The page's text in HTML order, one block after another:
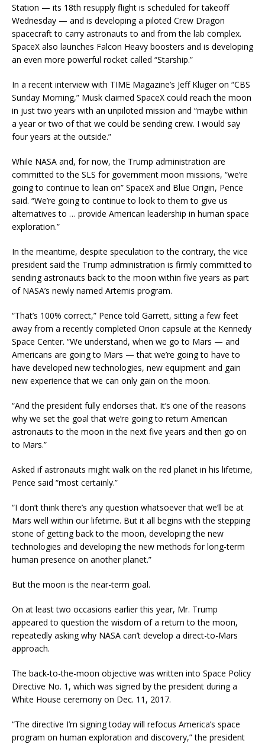
Station — its 18th resupply flight is scheduled for takeoff
Wednesday — and is developing a piloted Crew Dragon
spacecraft to carry astronauts to and from the lab complex.
SpaceX also launches Falcon Heavy boosters and is developing
an even more powerful rocket called “Starship.”
In a recent interview with TIME Magazine’s Jeff Kluger on “CBS
Sunday Morning,” Musk claimed SpaceX could reach the moon
in just two years with an unpiloted mission and “maybe within
a year or two of that we could be sending crew. I would say
four years at the outside.”
While NASA and, for now, the Trump administration are
committed to the SLS for government moon missions, “we’re
going to continue to lean on” SpaceX and Blue Origin, Pence
said. “We’re going to continue to look to them to give us
alternatives to … provide American leadership in human space
exploration.”
In the meantime, despite speculation to the contrary, the vice
president said the Trump administration is firmly committed to
sending astronauts back to the moon within five years as part
of NASA’s newly named Artemis program.
“That’s 100% correct,” Pence told Garrett, sitting a few feet
away from a recently completed Orion capsule at the Kennedy
Space Center. “We understand, when we go to Mars — and
Americans are going to Mars — that we’re going to have to
have developed new technologies, new equipment and gain
new experience that we can only gain on the moon.
“And the president fully endorses that. It’s one of the reasons
why we set the goal that we’re going to return American
astronauts to the moon in the next five years and then go on
to Mars.”
Asked if astronauts might walk on the red planet in his lifetime,
Pence said “most certainly.”
“I don’t think there’s any question whatsoever that we’ll be at
Mars well within our lifetime. But it all begins with the stepping
stone of getting back to the moon, developing the new
technologies and developing the new methods for long-term
human presence on another planet.”
But the moon is the near-term goal.
On at least two occasions earlier this year, Mr. Trump
appeared to question the wisdom of a return to the moon,
repeatedly asking why NASA can’t develop a direct-to-Mars
approach.
The back-to-the-moon objective was written into Space Policy
Directive No. 1, which was signed by the president during a
White House ceremony on Dec. 11, 2017.
“The directive I’m signing today will refocus America’s space
program on human exploration and discovery,” the president